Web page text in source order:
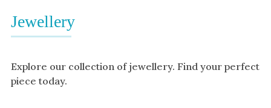
Sapphire
Aquamarine
Moissanite
Jewellery
Explore our collection of jewellery. Find your perfect
piece today.